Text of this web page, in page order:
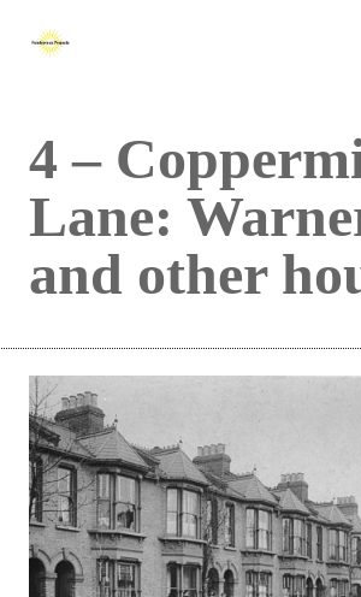
4 –
Lane:
and other